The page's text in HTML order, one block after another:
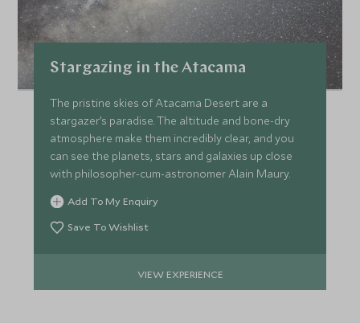
Stargazing in the Atacama
The pristine skies of Atacama Desert are a
stargazer’s paradise. The altitude and bone-dry
atmosphere make them incredibly clear, and you
can see the planets, stars and galaxies up close
with philosopher-cum-astronomer Alain Maury.
Add To My Enquiry
Save To Wishlist
VIEW EXPERIENCE